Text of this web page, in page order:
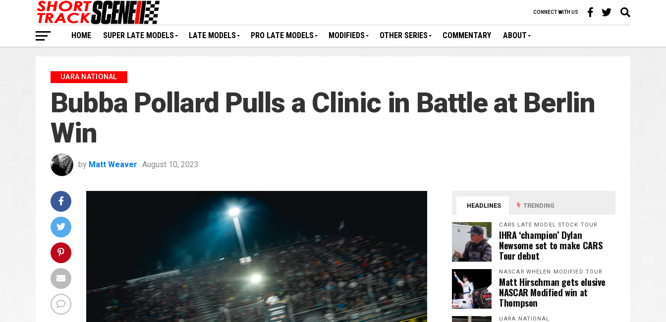
CONNECT WITH US
HOME SUPER LATE MODELS LATE MODELS PRO LATE MODELS MODIFIEDS OTHER SERIES COMMENTARY ABOUT
UARA NATIONAL
Bubba Pollard Pulls a Clinic in Battle at Berlin
Win
by Matt Weaver August 10, 2023
HEADLINES TRENDING
CARS LATE MODEL STOCK TOUR
IHRA ‘champion’ Dylan
Newsome set to make CARS
Tour debut
NASCAR WHELEN MODIFIED TOUR
Matt Hirschman gets elusive
NASCAR Modified win at
Thompson
UARA NATIONAL